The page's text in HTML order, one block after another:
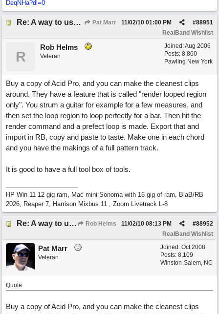
DeqNHa?dl=0
Re: A way to use loops as real tracks Pat Marr #88951
11/02/10 01:00 PM
RealBand Wishlist
Joined:Aug 2006
Posts: 8,860
Pawling New York
R
Rob Helms
Veteran
Buy a copy of Acid Pro, and you can make the cleanest clips
around. They have a feature that is called "render looped region
only". You strum a guitar for example for a few measures, and
then set the loop region to loop perfectly for a bar. Then hit the
render command and a prefect loop is made. Export that and
import in RB, copy and paste to taste. Make one in each chord
and you have the makings of a full pattern track.
It is good to have a full tool box of tools.
HP Win 11 12 gig ram, Mac mini Sonoma with 16 gig of ram, BiaB/RB
2026, Reaper 7, Harrison Mixbus 11 , Zoom Livetrack L-8
Re: A way to use loops as real tracks Rob Helms #88952
11/02/10 08:13 PM
RealBand Wishlist
Joined: Oct 2008
Posts: 8,109
Winston-Salem, NC
Pat Marr
Veteran
Quote:
Buy a copy of Acid Pro, and you can make the cleanest clips